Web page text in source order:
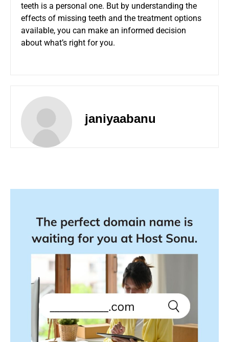
teeth is a personal one. But by understanding the
effects of missing teeth and the treatment options
available, you can make an informed decision
about what’s right for you.
janiyaabanu